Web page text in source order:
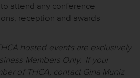
attend any conference
reception and awards
hosted events are exclusively
Members Only. If your
of THCA, contact Gina Muniz